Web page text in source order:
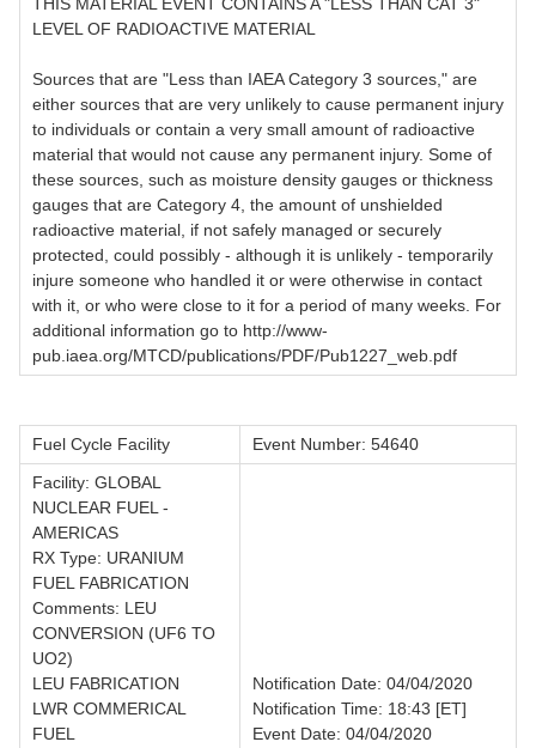
LEVEL OF RADIOACTIVE MATERIAL
Sources that are "Less than IAEA Category 3 sources," are
either sources that are very unlikely to cause permanent injury
to individuals or contain a very small amount of radioactive
material that would not cause any permanent injury. Some of
these sources, such as moisture density gauges or thickness
gauges that are Category 4, the amount of unshielded
radioactive material, if not safely managed or securely
protected, could possibly - although it is unlikely - temporarily
injure someone who handled it or were otherwise in contact
with it, or who were close to it for a period of many weeks. For
additional information go to http://www-
pub.iaea.org/MTCD/publications/PDF/Pub1227_web.pdf
Fuel Cycle Facility
Event Number: 54640
Facility: GLOBAL
NUCLEAR FUEL -
AMERICAS
RX Type: URANIUM
FUEL FABRICATION
Comments: LEU
CONVERSION (UF6 TO
UO2)
LEU FABRICATION
LWR COMMERICAL
FUEL
Notification Date: 04/04/2020
Notification Time: 18:43 [ET]
Event Date: 04/04/2020